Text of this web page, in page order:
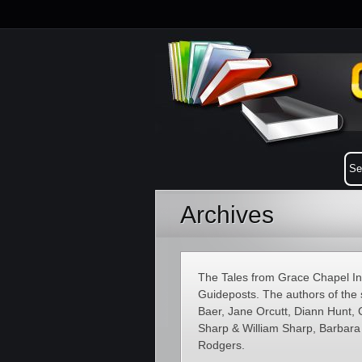
Archives
The Tales from Grace Chapel
Guideposts. The authors of the
Baer, Jane Orcutt, Diann Hunt,
Sharp & William Sharp,
Rodgers.